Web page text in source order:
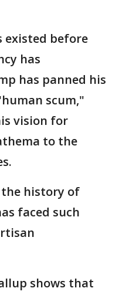
existed before
has
has panned his
scum,"
vision for
to the
history of
faced such
shows that